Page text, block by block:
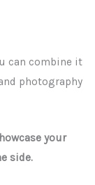
can combine it
photography
your
side.